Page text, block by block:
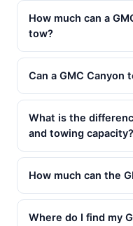
How much can a
tow?
Can a GMC Canyon
What is the
and towing capacity?
How much can the
Where do I find my